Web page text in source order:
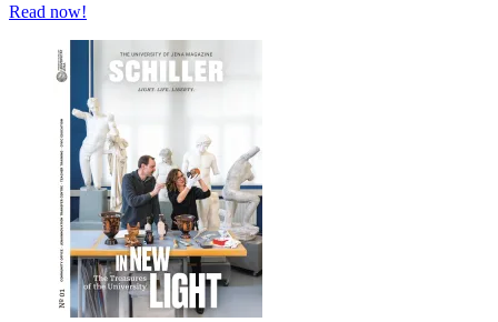
Read now!